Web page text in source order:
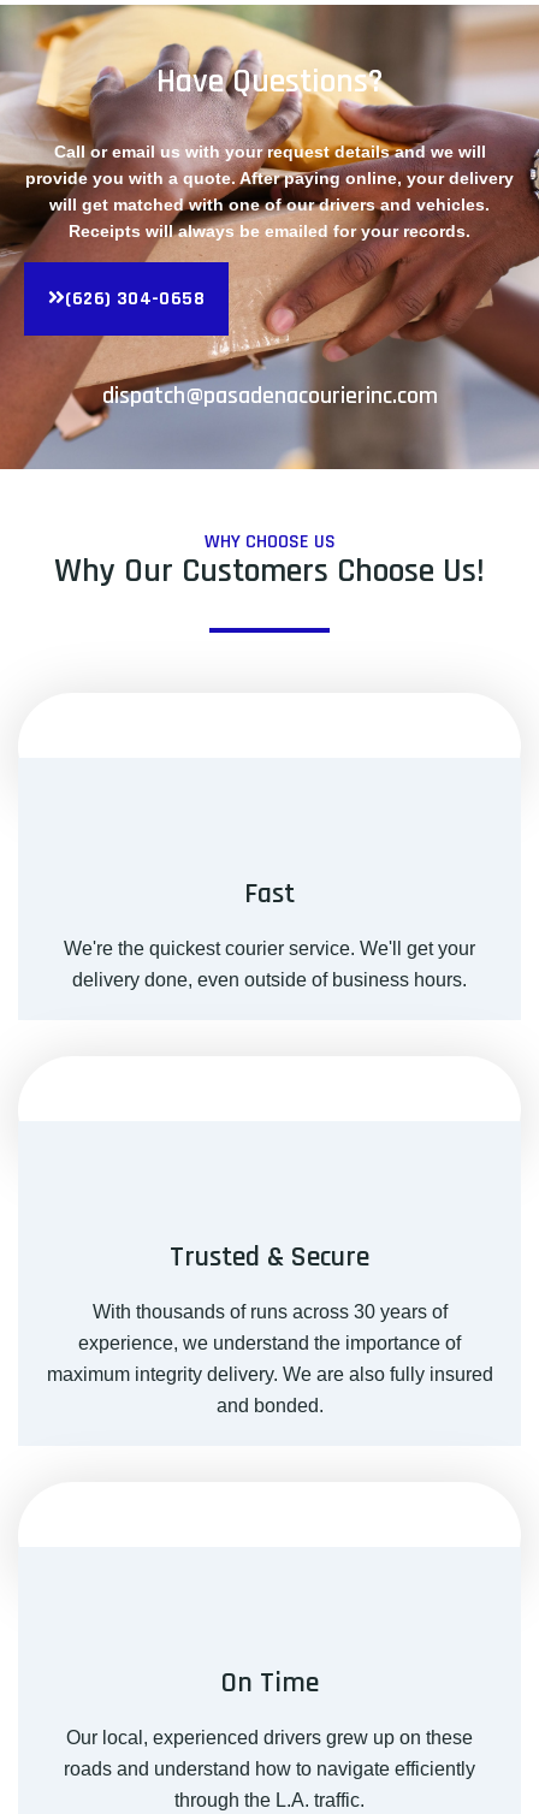
Have Questions?
Call or email us with your request details and we will
provide you with a quote. After paying online, your delivery
will get matched with one of our drivers and vehicles.
Receipts will always be emailed for your records.
(626) 304-0658
dispatch@pasadenacourierinc.com
WHY CHOOSE US
Why Our Customers Choose Us!
Fast
We're the quickest courier service. We'll get your
delivery done, even outside of business hours.
Trusted & Secure
With thousands of runs across 30 years of
experience, we understand the importance of
maximum integrity delivery. We are also fully insured
and bonded.
On Time
Our local, experienced drivers grew up on these
roads and understand how to navigate efficiently
through the L.A. traffic.